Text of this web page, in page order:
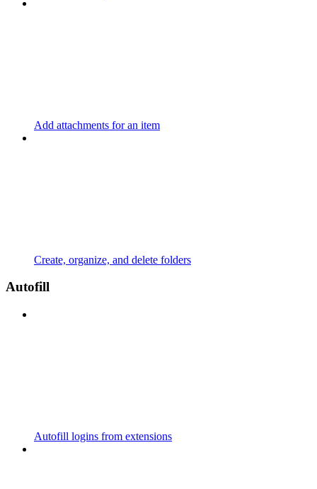
Add attachments for an item
Create, organize, and delete folders
Autofill
Autofill logins from extensions